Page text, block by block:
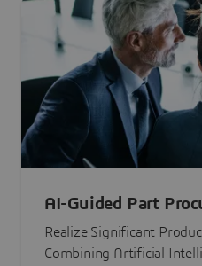
AI-Guided Part
Realize Significant
Combining Artificial